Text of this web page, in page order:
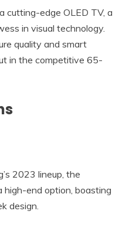
cutting-edge OLED TV, a
in visual technology.
quality and smart
in the competitive 65-
2023 lineup, the
high-end option, boasting
design.